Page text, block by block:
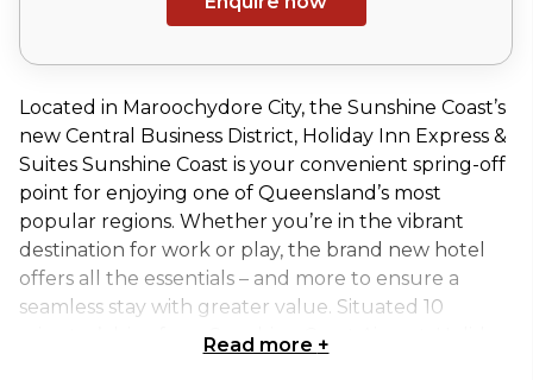
Located in Maroochydore City, the Sunshine Coast’s
new Central Business District, Holiday Inn Express &
Suites Sunshine Coast is your convenient spring-off
point for enjoying one of Queensland’s most
popular regions. Whether you’re in the vibrant
destination for work or play, the brand new hotel
offers all the essentials – and more to ensure a
seamless stay with greater value. Situated 10
minutes’ drive from Sunshine Coast Airport, Holiday
Read more +